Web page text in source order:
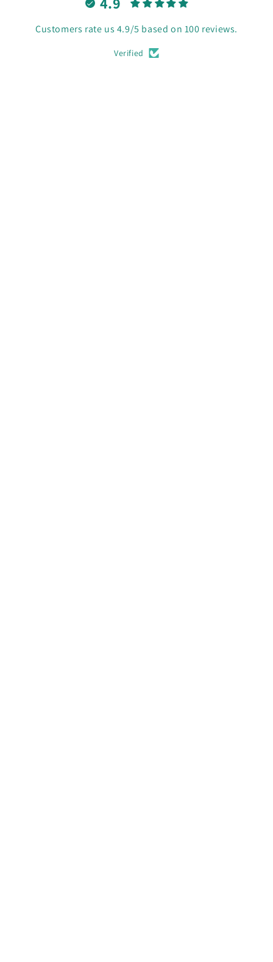
Customers rate us 4.9/5 based on 100 reviews.
Verified